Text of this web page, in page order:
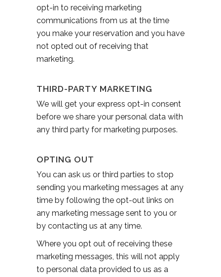
opt-in to receiving marketing
communications from us at the time
you make your reservation and you have
not opted out of receiving that
marketing.
THIRD-PARTY MARKETING
We will get your express opt-in consent
before we share your personal data with
any third party for marketing purposes.
OPTING OUT
You can ask us or third parties to stop
sending you marketing messages at any
time by following the opt-out links on
any marketing message sent to you or
by contacting us at any time.
Where you opt out of receiving these
marketing messages, this will not apply
to personal data provided to us as a